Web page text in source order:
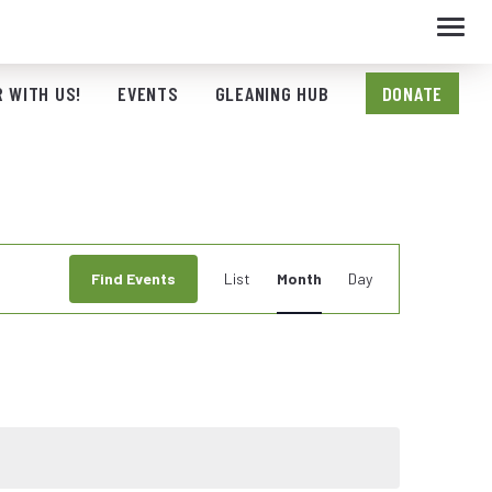
WITH US! EVENTS GLEANING HUB DONATE
Find Events
Views
Navigation
List Month Day